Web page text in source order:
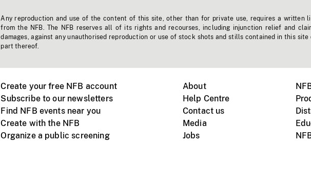
Any reproduction and use of the content of this site, other than for private use, requires a written
from the NFB. The NFB reserves all of its rights and recourses, including injunction relief and
damages, against any unauthorised reproduction or use of stock shots and stills contained in this site
part thereof.
Create your free NFB account
Subscribe to our newsletters
Find NFB events near you
Create with the NFB
Organize a public screening
About
Help Centre
Contact us
Media
Jobs